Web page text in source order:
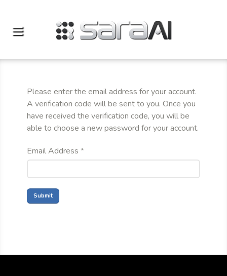
Please enter the email address for your account.
A verification code will be sent to you. Once you
have received the verification code, you will be
able to choose a new password for your account.
Email Address *
Submit